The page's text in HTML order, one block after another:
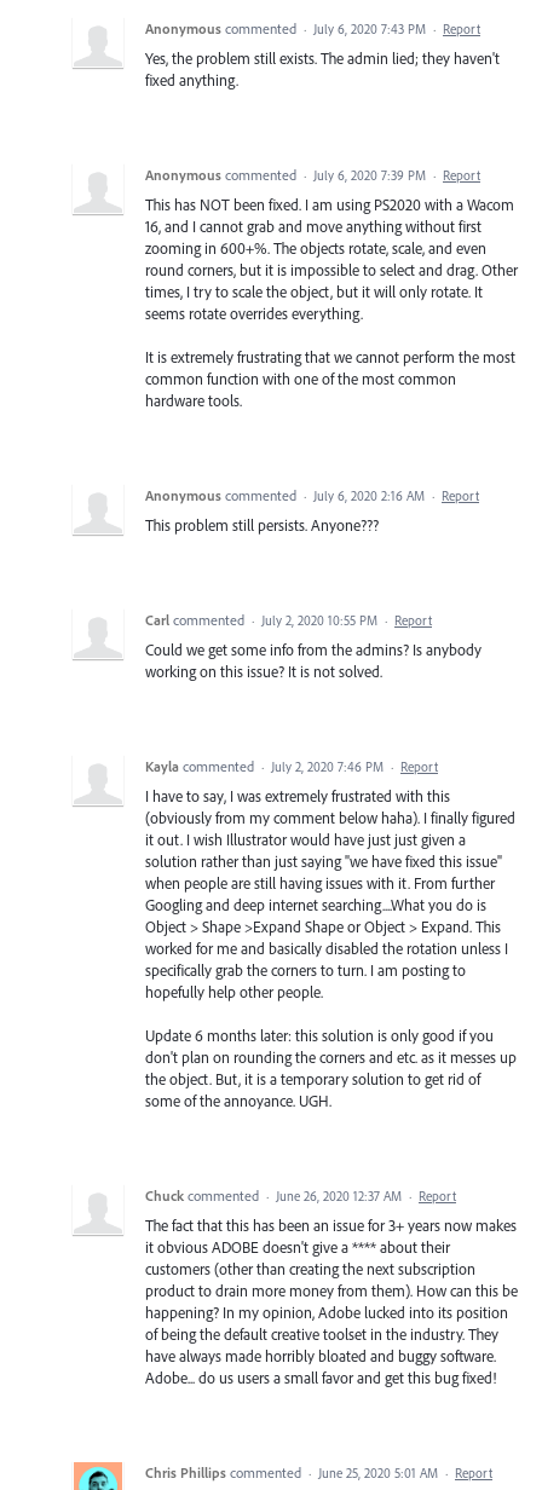
Anonymous commented · July 6, 2020 7:43 PM · Report
Yes, the problem still exists. The admin lied; they haven't
fixed anything.
Anonymous commented · July 6, 2020 7:39 PM · Report
This has NOT been fixed. I am using PS2020 with a Wacom
16, and I cannot grab and move anything without first
zooming in 600+%. The objects rotate, scale, and even
round corners, but it is impossible to select and drag. Other
times, I try to scale the object, but it will only rotate. It
seems rotate overrides everything.
It is extremely frustrating that we cannot perform the most
common function with one of the most common
hardware tools.
Anonymous commented · July 6, 2020 2:16 AM · Report
This problem still persists. Anyone???
Carl commented · July 2, 2020 10:55 PM · Report
Could we get some info from the admins? Is anybody
working on this issue? It is not solved.
Kayla commented · July 2, 2020 7:46 PM · Report
I have to say, I was extremely frustrated with this
(obviously from my comment below haha). I finally figured
it out. I wish Illustrator would have just just given a
solution rather than just saying "we have fixed this issue"
when people are still having issues with it. From further
Googling and deep internet searching....What you do is
Object > Shape >Expand Shape or Object > Expand. This
worked for me and basically disabled the rotation unless I
specifically grab the corners to turn. I am posting to
hopefully help other people.
Update 6 months later: this solution is only good if you
don't plan on rounding the corners and etc. as it messes up
the object. But, it is a temporary solution to get rid of
some of the annoyance. UGH.
Chuck commented · June 26, 2020 12:37 AM · Report
The fact that this has been an issue for 3+ years now makes
it obvious ADOBE doesn't give a **** about their
customers (other than creating the next subscription
product to drain more money from them). How can this be
happening? In my opinion, Adobe lucked into its position
of being the default creative toolset in the industry. They
have always made horribly bloated and buggy software.
Adobe... do us users a small favor and get this bug fixed!
Chris Phillips commented · June 25, 2020 5:01 AM · Report